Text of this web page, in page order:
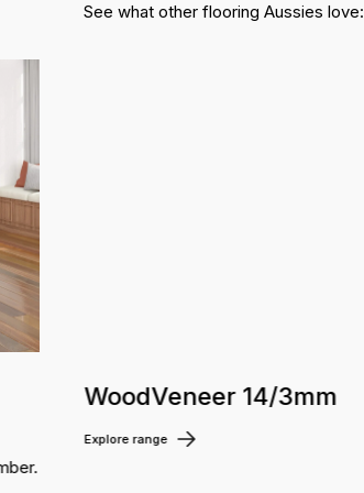
See what other flooring Aussies love:
WoodVeneer 14/3mm
Explore range